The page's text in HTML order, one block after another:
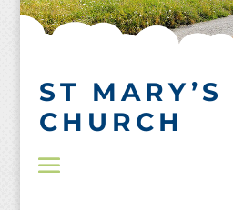
ST MARY’S
CHURCH